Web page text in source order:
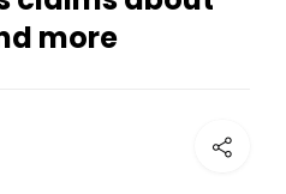
more